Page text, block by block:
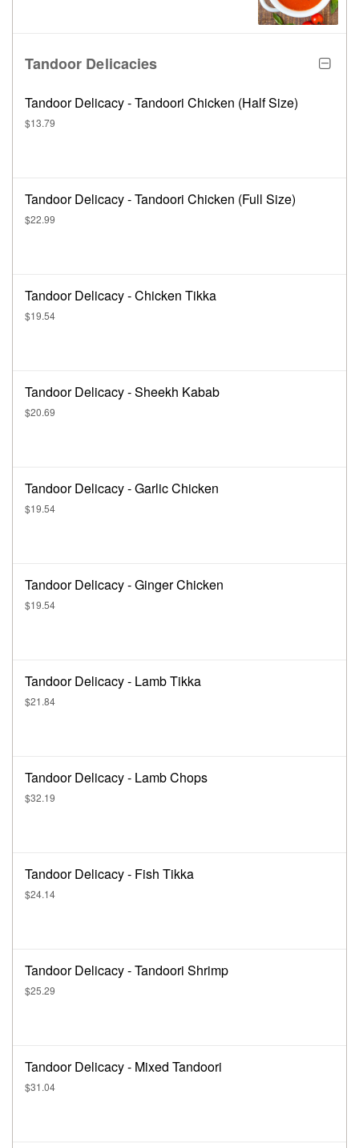
Tandoor Delicacies
Tandoor Delicacy - Tandoori Chicken (Half Size)
$13.79
Tandoor Delicacy - Tandoori Chicken (Full Size)
$22.99
Tandoor Delicacy - Chicken Tikka
$19.54
Tandoor Delicacy - Sheekh Kabab
$20.69
Tandoor Delicacy - Garlic Chicken
$19.54
Tandoor Delicacy - Ginger Chicken
$19.54
Tandoor Delicacy - Lamb Tikka
$21.84
Tandoor Delicacy - Lamb Chops
$32.19
Tandoor Delicacy - Fish Tikka
$24.14
Tandoor Delicacy - Tandoori Shrimp
$25.29
Tandoor Delicacy - Mixed Tandoori
$31.04